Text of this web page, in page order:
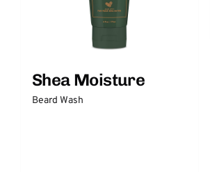
Shea Moisture
Beard Wash